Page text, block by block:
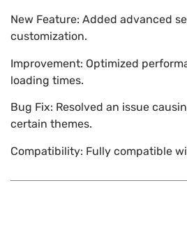
New Feature: Added advanced
customization.
Improvement: Optimized
loading times.
Bug Fix: Resolved an issue
certain themes.
Compatibility: Fully compatible